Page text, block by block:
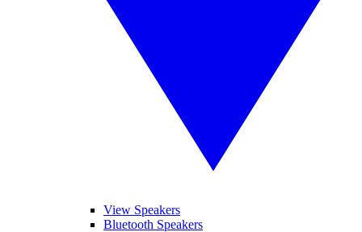
View Speakers
Bluetooth Speakers